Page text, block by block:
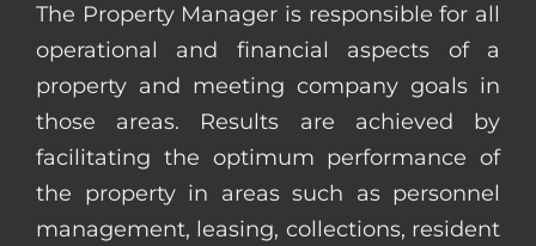
The Property Manager is responsible for all
operational and financial aspects of a
property and meeting company goals in
those areas. Results are achieved by
facilitating the optimum performance of
the property in areas such as personnel
management, leasing, collections, resident